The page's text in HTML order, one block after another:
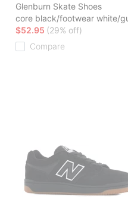
Glenburn Skate Shoes
core black/footwear white/
$52.95 (29% off)
Compare